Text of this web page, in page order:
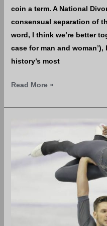
coin a term. A National
consensual separation of
word, I think we’re better
case for man and
history’s most
Read More »